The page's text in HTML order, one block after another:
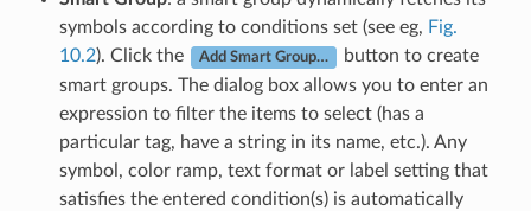
symbols according to conditions set (see eg, Fig.
10.2). Click the Add Smart Group…
button to create
smart groups. The dialog box allows you to enter an
expression to filter the items to select (has a
particular tag, have a string in its name, etc.). Any
symbol, color ramp, text format or label setting that
satisfies the entered condition(s) is automatically